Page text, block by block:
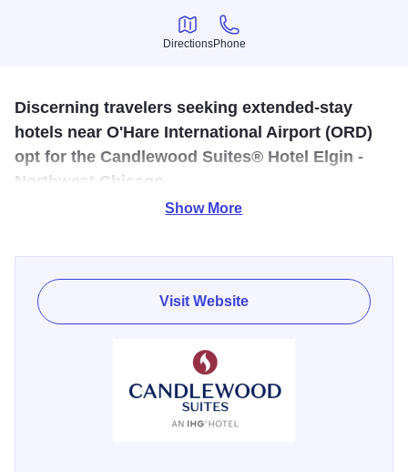
Directions
Directions
Phone
Phone
Discerning travelers seeking extended-stay
hotels near O'Hare International Airport (ORD)
opt for the Candlewood Suites® Hotel Elgin -
Northwest Chicago.
you the amenities that make you feel at home.The hotel's
location near O'Hare Airport is a great choice for those
seeking affordable accommodations near Chicago
attractions like Lincoln Park Zoo and the Museum of
Show More
Visit Website